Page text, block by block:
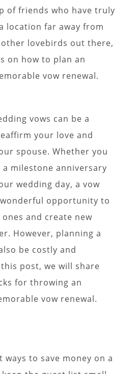
of friends who have truly
location far away from
lovebirds out there,
on how to plan an
vow renewal.
vows can be a
your love and
spouse. Whether you
milestone anniversary
wedding day, a vow
opportunity to
and create new
However, planning a
be costly and
post, we will share
for throwing an
vow renewal.
ways to save money on a